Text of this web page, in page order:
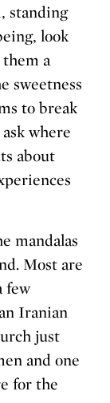
standing
look
a
sweetness
to break
where
about
mandalas
Most are
few
Iranian
just
and one
for the